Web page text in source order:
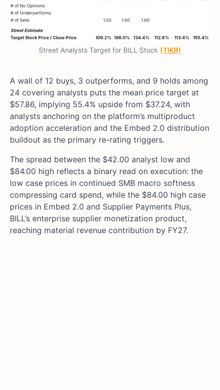
Street Analysts Target for BILL Stock (TIKR)
A wall of 12 buys, 3 outperforms, and 9 holds among
24 covering analysts puts the mean price target at
$57.86, implying 55.4% upside from $37.24, with
analysts anchoring on the platform’s multiproduct
adoption acceleration and the Embed 2.0 distribution
buildout as the primary re-rating triggers.
The spread between the $42.00 analyst low and
$84.00 high reflects a binary read on execution: the
low case prices in continued SMB macro softness
compressing card spend, while the $84.00 high case
prices in Embed 2.0 and Supplier Payments Plus,
BILL’s enterprise supplier monetization product,
reaching material revenue contribution by FY27.